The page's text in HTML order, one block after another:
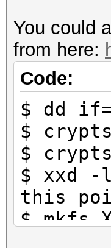
*
This
*
way:
https://
You could
from here:
Code:
$ dd
$
$
$ xxd -l
this
$